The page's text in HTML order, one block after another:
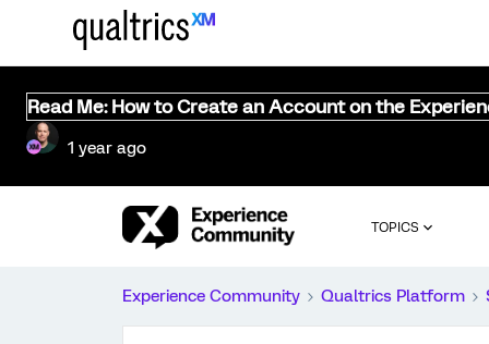
Read Me: How to Create an Account on the
1 year ago
TOPICS
Experience Community Qualtrics Platform